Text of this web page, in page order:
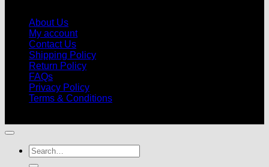
About Us
My account
Contact Us
Shipping Policy
Return Policy
FAQs
Privacy Policy
Terms & Conditions
Search
for: